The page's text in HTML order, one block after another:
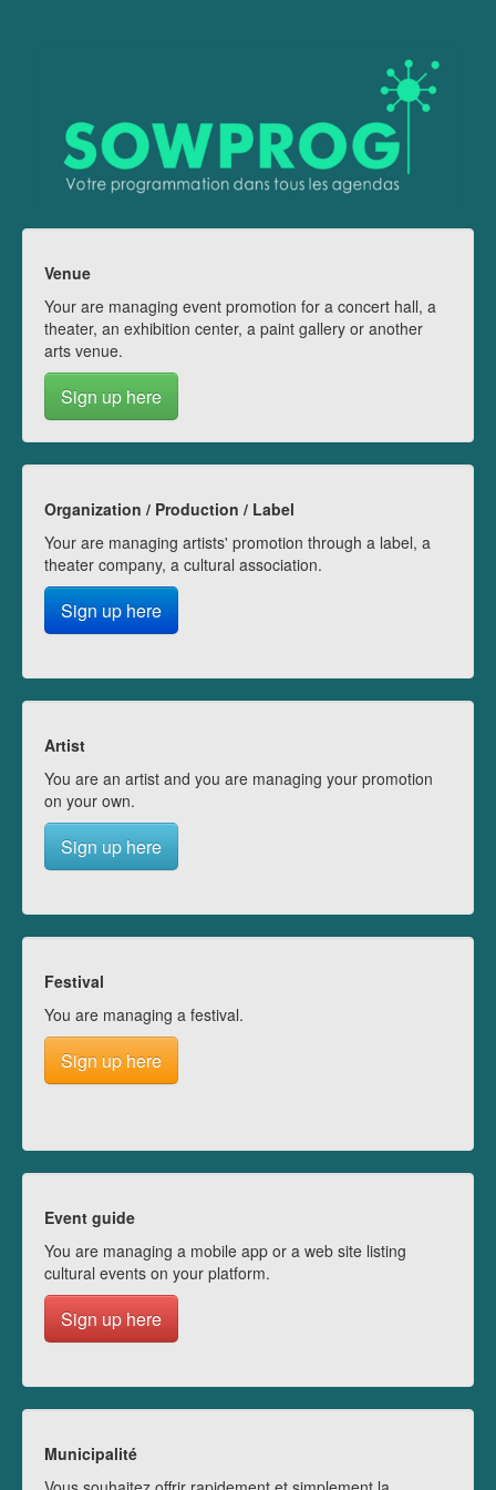
Venue
Your are managing event promotion for a concert hall, a
theater, an exhibition center, a paint gallery or another
arts venue.
Sign up here
Organization / Production / Label
Your are managing artists' promotion through a label, a
theater company, a cultural association.
Sign up here
Artist
You are an artist and you are managing your promotion
on your own.
Sign up here
Festival
You are managing a festival.
Sign up here
Event guide
You are managing a mobile app or a web site listing
cultural events on your platform.
Sign up here
Municipalité